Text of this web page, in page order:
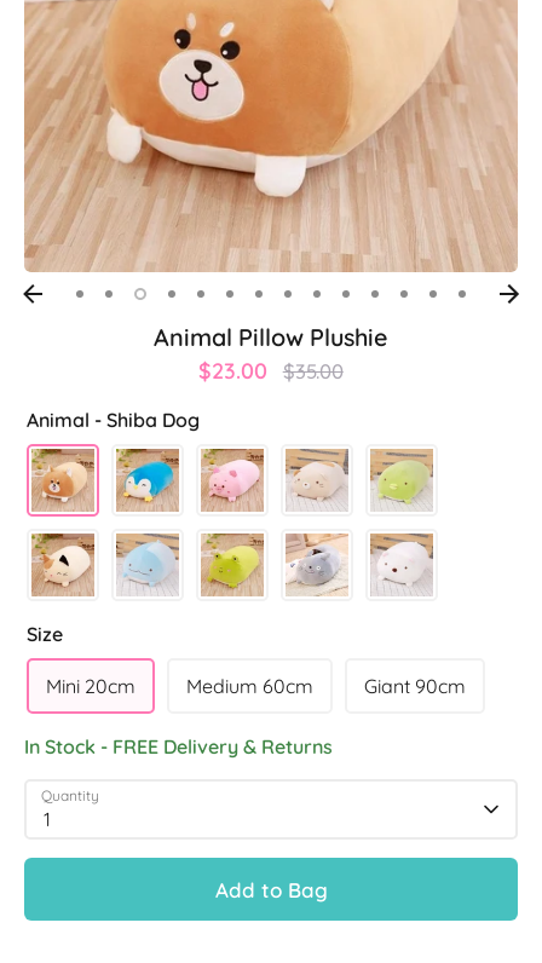
Animal Pillow Plushie
$23.00
Regular
$35.00
Animal - Shiba Dog
Size
Mini 20cm Medium 60cm Giant 90cm
In Stock - FREE Delivery & Returns
Quantity
1
Add to Bag